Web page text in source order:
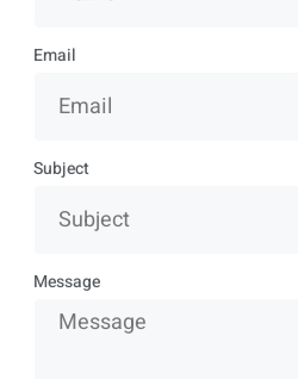
Email
Subject
Message